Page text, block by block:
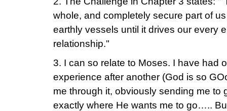
whole, and completely secure part of
earthly vessels until it drives our every
relationship."
3. I can so relate to Moses. I have had
experience after another (God is so
me through it, obviously sending me to
exactly where He wants me to go…..